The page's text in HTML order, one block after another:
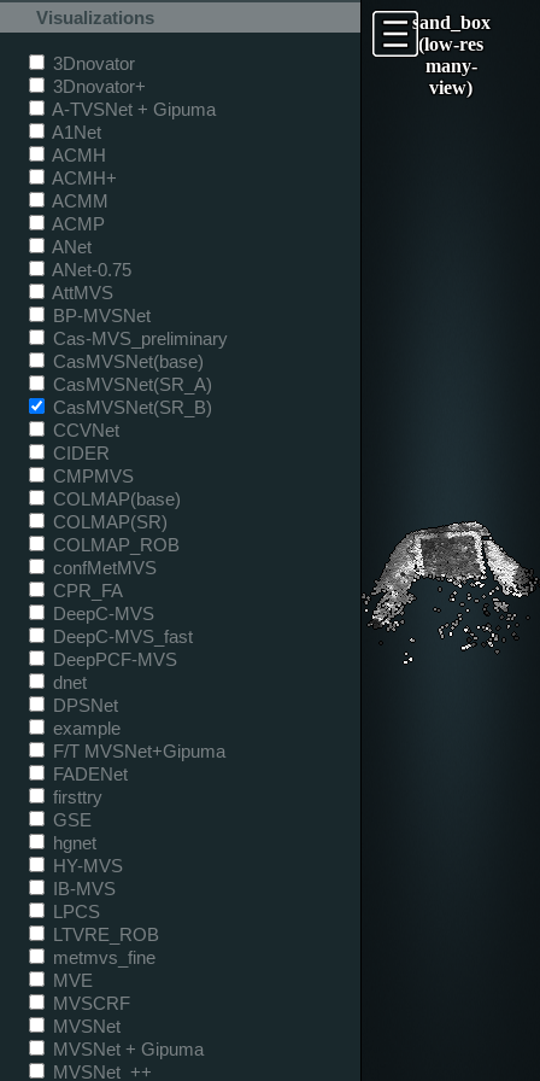
sand_box
(low-res
many-
view)
Visualizations
3Dnovator
3Dnovator+
A-TVSNet + Gipuma
A1Net
ACMH
ACMH+
ACMM
ACMP
ANet
ANet-0.75
AttMVS
BP-MVSNet
Cas-MVS_preliminary
CasMVSNet(base)
CasMVSNet(SR_A)
CasMVSNet(SR_B)
CCVNet
CIDER
CMPMVS
COLMAP(base)
COLMAP(SR)
COLMAP_ROB
confMetMVS
CPR_FA
DeepC-MVS
DeepC-MVS_fast
DeepPCF-MVS
dnet
DPSNet
example
F/T MVSNet+Gipuma
FADENet
firsttry
GSE
hgnet
HY-MVS
IB-MVS
LPCS
LTVRE_ROB
metmvs_fine
MVE
MVSCRF
MVSNet
MVSNet + Gipuma
MVSNet_++